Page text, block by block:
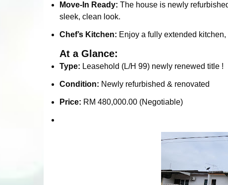
Move-In Ready: The house is newly
sleek, clean look.
Chef’s Kitchen: Enjoy a fully extended
At a Glance:
Type: Leasehold (L/H 99) newly renewed title !
Condition: Newly refurbished & renovated
Price: RM 480,000.00 (Negotiable)